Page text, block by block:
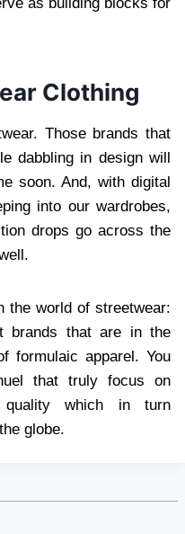
Clothing
Those brands that
dabbling in design will
soon. And, with digital
into our wardrobes,
drops go across the
the world of streetwear:
brands that are in the
formulaic apparel. You
that truly focus on
quality which in turn
globe.